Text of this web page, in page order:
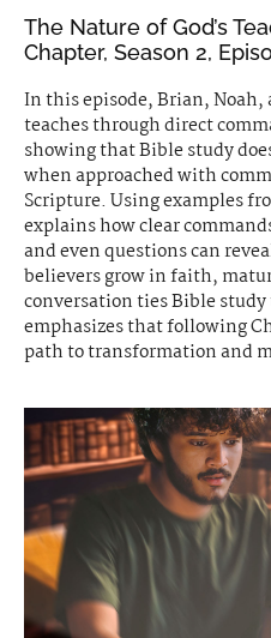
The Nature of God’s
Chapter, Season 2,
In this episode, Brian, Noah,
teaches through direct
showing that Bible study
when approached with
Scripture. Using examples
explains how clear
and even questions can
believers grow in faith,
conversation ties Bible
emphasizes that following
path to transformation and